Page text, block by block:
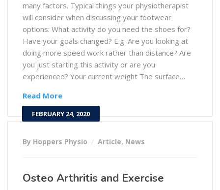
many factors. Typical things your physiotherapist
will consider when discussing your footwear
options: What activity do you need the shoes for?
Have your goals changed? E.g. Are you looking at
doing more speed work rather than distance? Are
you just starting this activity or are you
experienced? Your current weight The surface…
Read More
FEBRUARY 24, 2020
By Hoppers Physio Article, News
Osteo Arthritis and Exercise